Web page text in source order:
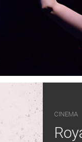
CINEMA